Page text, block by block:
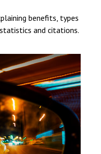
benefits, types
and citations.